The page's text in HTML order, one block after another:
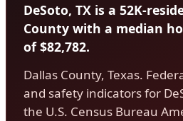
DeSoto, TX is a 52K-
County with a median
of $82,782.
Dallas County, Texas.
and safety indicators for
the U.S. Census Bureau